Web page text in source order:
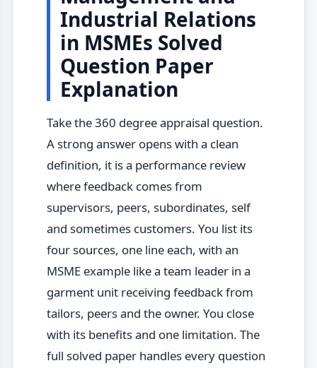
Industrial Relations
in MSMEs Solved
Question Paper
Explanation
Take the 360 degree appraisal question.
A strong answer opens with a clean
definition, it is a performance review
where feedback comes from
supervisors, peers, subordinates, self
and sometimes customers. You list its
four sources, one line each, with an
MSME example like a team leader in a
garment unit receiving feedback from
tailors, peers and the owner. You close
with its benefits and one limitation. The
full solved paper handles every question